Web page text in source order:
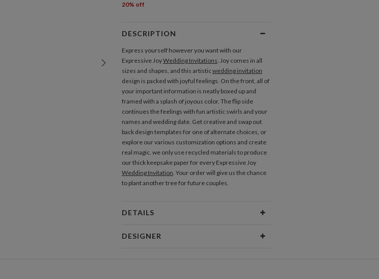
20% off
DESCRIPTION
Express yourself however you want with our
Expressive JoyWedding Invitations. Joy comes in all
sizes and shapes, and this artisticwedding invitation
design is packed with joyful feelings. On the front, all of
your important information is neatly boxed up and
framed with a splash of joyous color. The flip side
continues the feelings with fun artistic swirls and your
names and wedding date. Get creative and swap out
back design templates for one of alternate choices, or
explore our various customization options and create
real magic. we only use recycled materials to produce
our thick keepsake paper for every Expressive Joy
Wedding Invitation. Your order will give us the chance
to plant another tree for future couples.
DETAILS
DESIGNER